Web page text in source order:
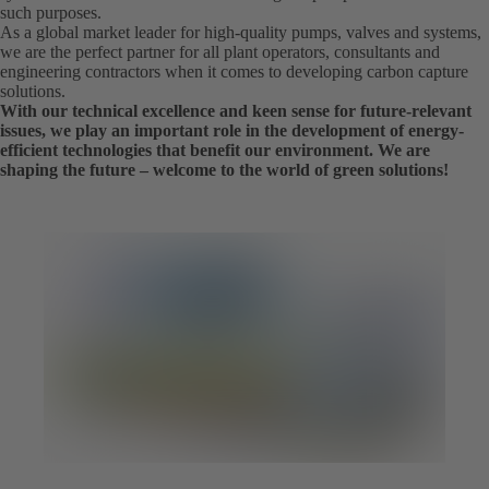
such purposes.
As a global market leader for high-quality pumps, valves and systems,
we are the perfect partner for all plant operators, consultants and
engineering contractors when it comes to developing carbon capture
solutions.
With our technical excellence and keen sense for future-relevant
issues, we play an important role in the development of energy-
efficient technologies that benefit our environment. We are
shaping the future – welcome to the world of green solutions!